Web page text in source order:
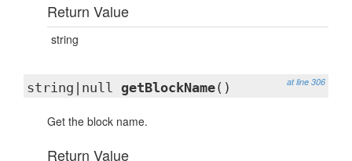
Return Value
string
at line 306
string|null getBlockName()
Get the block name.
Return Value